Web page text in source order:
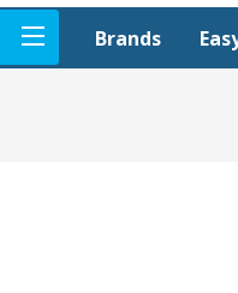
Brands